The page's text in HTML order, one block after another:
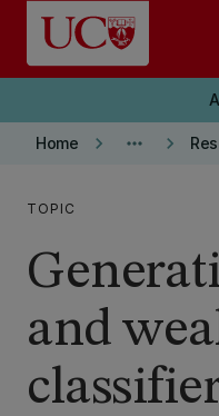
Skip to main content
Home keyboard_arrow_right more_horiz keyboard_arrow_right
TOPIC
and